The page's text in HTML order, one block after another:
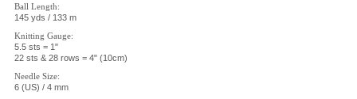
Ball Length:
145 yds / 133 m
Knitting Gauge:
5.5 sts = 1"
22 sts & 28 rows = 4" (10cm)
Needle Size:
6 (US) / 4 mm